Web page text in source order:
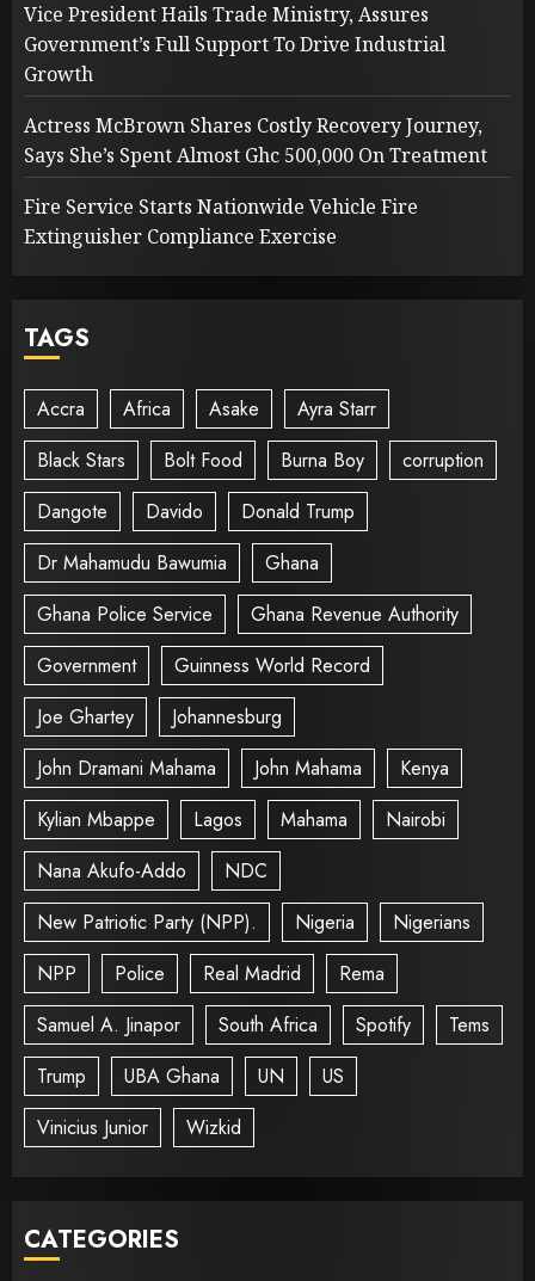
Vice President Hails Trade Ministry, Assures
Government’s Full Support To Drive Industrial
Growth
Actress McBrown Shares Costly Recovery Journey,
Says She’s Spent Almost Ghc 500,000 On Treatment
Fire Service Starts Nationwide Vehicle Fire
Extinguisher Compliance Exercise
TAGS
Accra Africa Asake
Ayra Starr
Black Stars
Bolt Food Burna Boy
corruption
Dangote
Davido
Donald Trump
Dr Mahamudu Bawumia
Ghana
Ghana Police Service
Ghana Revenue Authority
Government
Guinness World Record
Joe Ghartey
Johannesburg
John Dramani Mahama
John Mahama
Kenya
Kylian Mbappe
Lagos Mahama
Nairobi
Nana Akufo-Addo
NDC
New Patriotic Party (NPP).
Nigeria
Nigerians
NPP
Police Real Madrid
Rema
Samuel A. Jinapor
South Africa Spotify
Tems
Trump
UBA Ghana UN
US
Vinicius Junior
Wizkid
CATEGORIES